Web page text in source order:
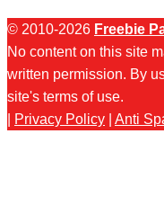
© 2010-2026 Freebie
No content on this site
written permission. By
site's terms of use.
Privacy Policy Anti